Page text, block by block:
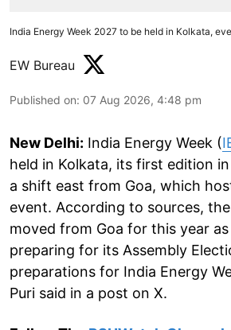
India Energy Week 2027 to be held in Kolkata,
EW Bureau
Published on: 07 Aug 2026, 4:48 pm
New Delhi: India Energy Week (
held in Kolkata, its first edition
a shift east from Goa, which
event. According to sources,
moved from Goa for this year
preparing for its Assembly
preparations for India Energy
Puri said in a post on X.